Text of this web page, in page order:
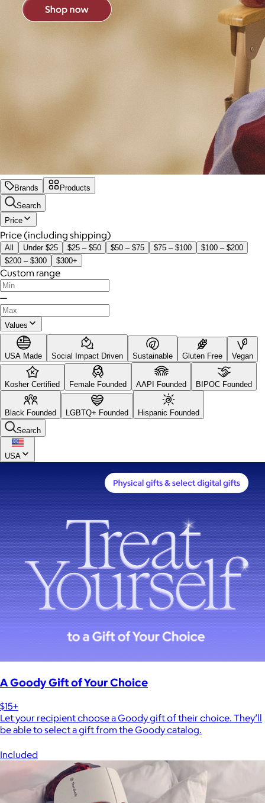
Brands
Products
Search
Price
Price (including shipping)
All Under $25 $25 – $50 $50 – $75 $75 – $100
$100 – $200
$200 – $300
$300+
Custom range
—
Values
USA Made Social Impact Driven Sustainable Gluten Free Vegan
Kosher Certified Female Founded AAPI Founded BIPOC Founded
Black Founded LGBTQ+ Founded
Hispanic Founded
Search
USA
A Goody Gift of Your Choice
$15+
Let your recipient choose a Goody gift of their choice. They’ll
be able to select a gift from the Goody catalog.
Included